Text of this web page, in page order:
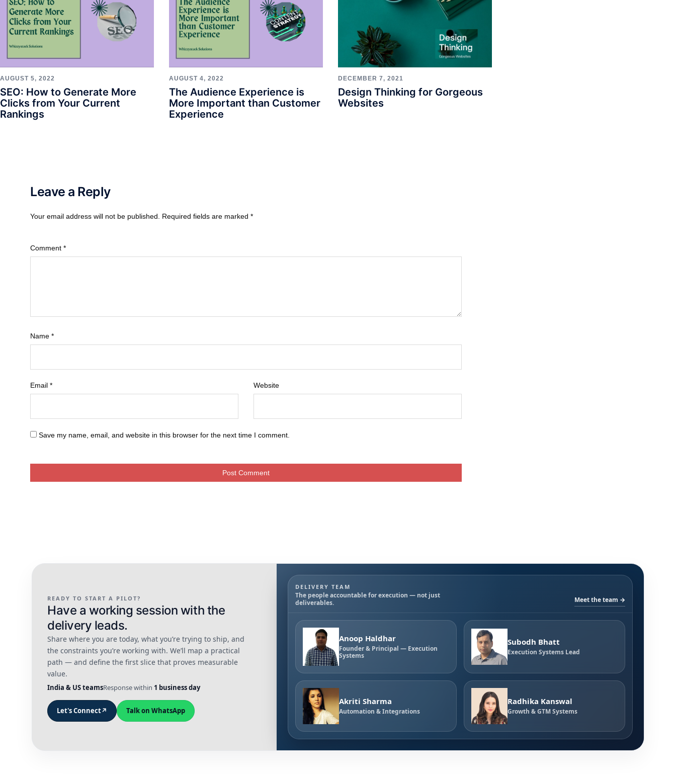
AUGUST 5, 2022
SEO: How to Generate More
Clicks from Your Current
Rankings
AUGUST 4, 2022
The Audience Experience is
More Important than Customer
Experience
DECEMBER 7, 2021
Design Thinking for Gorgeous
Websites
Leave a Reply
Your email address will not be published. Required fields are marked *
Comment *
Name *
Email * Website
Save my name, email, and website in this browser for the next time I comment.
READY TO START A PILOT?
Have a working session with the
delivery leads.
Share where you are today, what you’re trying to ship, and
the constraints you’re working with. We’ll map a practical
path — and define the first slice that proves measurable
value.
India & US teamsResponse within 1 business day
Let's Connect↗ Talk on WhatsApp
DELIVERY TEAM
The people accountable for execution — not just
deliverables.
Meet the team →
Anoop Haldhar
Founder & Principal — Execution
Systems
Subodh Bhatt
Execution Systems Lead
Akriti Sharma
Automation & Integrations
Radhika Kanswal
Growth & GTM Systems